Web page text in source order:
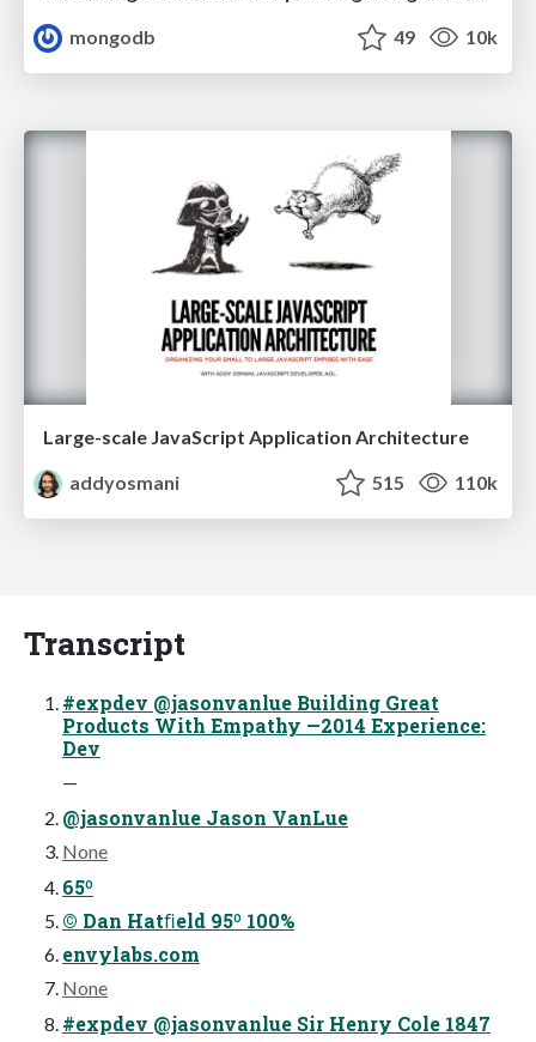
mongodb
49 10k
Large-scale JavaScript Application Architecture
addyosmani
515 110k
Transcript
#expdev @jasonvanlue Building Great
Products With Empathy —2014 Experience:
Dev
—
@jasonvanlue Jason VanLue
None
65º
© Dan Hatﬁeld 95º 100%
envylabs.com
None
#expdev @jasonvanlue Sir Henry Cole 1847